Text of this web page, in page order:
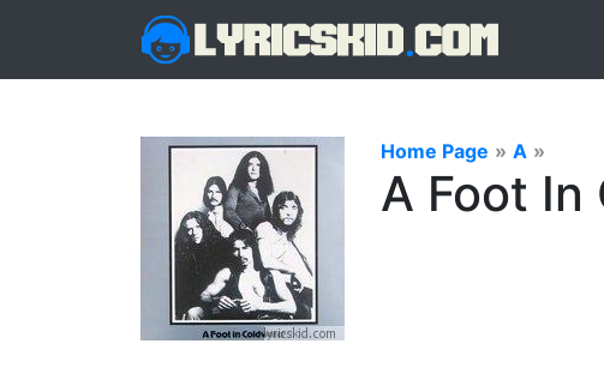
Home Page » A »
A Foot